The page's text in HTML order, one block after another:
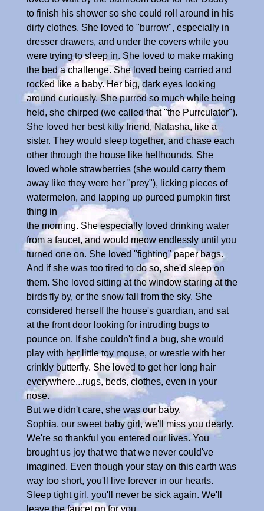
to finish his shower so she could roll around in his
dirty clothes. She loved to "burrow", especially in
dresser drawers, and under the covers while you
were trying to sleep in. She loved to make making
the bed a challenge. She loved being carried and
rocked like a baby. Her big, dark eyes looking
around curiously. She purred so much while being
held, she chirped (we called that "the Purrculator").
She loved her best kitty friend, Natasha, like a
sister. They would sleep together, and chase each
other through the house like hellhounds. She
loved whole strawberries (she would carry them
away like they were her "prey"), licking pieces of
watermelon, and lapping up pureed pumpkin first
thing in
the morning. She especially loved drinking water
from a faucet, and would meow endlessly until you
turned one on. She loved "fighting" paper bags.
And if she was too tired to do so, she'd sleep on
them. She loved sitting at the window staring at the
birds fly by, or the snow fall from the sky. She
considered herself the house's guardian, and sat
at the front door looking for intruding bugs to
pounce on. If she couldn't find a bug, she would
play with her little toy mouse, or wrestle with her
crinkly butterfly. She loved to get her long hair
everywhere...rugs, beds, clothes, even in your
nose.
But we didn't care, she was our baby.
Sophia, our sweet baby girl, we'll miss you dearly.
We're so thankful you entered our lives. You
brought us joy that we that we never could've
imagined. Even though your stay on this earth was
way too short, you'll live forever in our hearts.
Sleep tight girl, you'll never be sick again. We'll
leave the faucet on for you.